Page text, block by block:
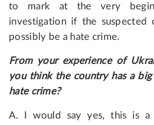
to mark at the very
investigation if the suspected
possibly be a hate crime.
From your experience of
you think the country has a big
hate crime?
A. I would say yes, this is a